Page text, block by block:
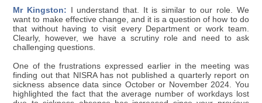
Mr Kingston: I understand that. It is similar to our role. We
want to make effective change, and it is a question of how to do
that without having to visit every Department or work team.
Clearly, however, we have a scrutiny role and need to ask
challenging questions.
One of the frustrations expressed earlier in the meeting was
finding out that NISRA has not published a quarterly report on
sickness absence data since October or November 2024. You
highlighted the fact that the average number of workdays lost